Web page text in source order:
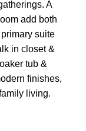
A
add both
suite
in closet &
tub &
finishes,
living.